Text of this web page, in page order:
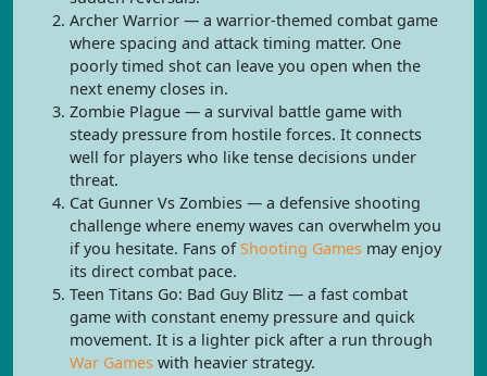
Archer Warrior — a warrior-themed combat game
where spacing and attack timing matter. One
poorly timed shot can leave you open when the
next enemy closes in.
Zombie Plague — a survival battle game with
steady pressure from hostile forces. It connects
well for players who like tense decisions under
threat.
Cat Gunner Vs Zombies — a defensive shooting
challenge where enemy waves can overwhelm you
if you hesitate. Fans ofShooting Games may enjoy
its direct combat pace.
Teen Titans Go: Bad Guy Blitz — a fast combat
game with constant enemy pressure and quick
movement. It is a lighter pick after a run through
War Games with heavier strategy.